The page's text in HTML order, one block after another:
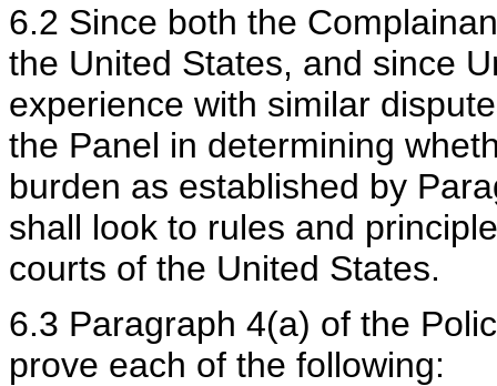
6.2 Since both the
the United States, and since
experience with similar
the Panel in determining
burden as established by
shall look to rules and
courts of the United States.
6.3 Paragraph 4(a) of the
prove each of the following: